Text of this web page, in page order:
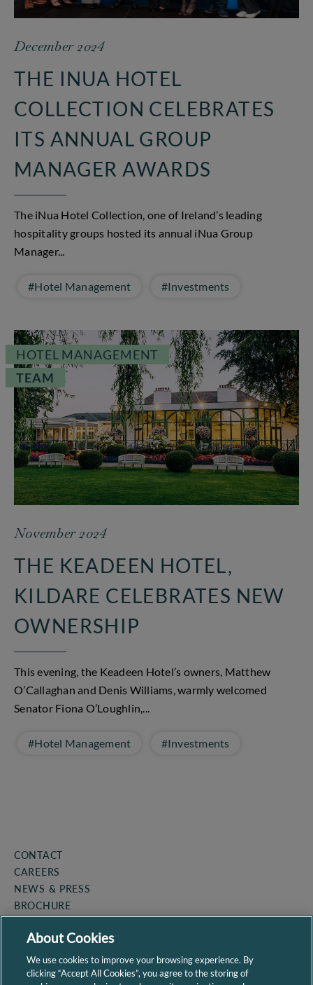
December 2024
THE INUA HOTEL
COLLECTION CELEBRATES
ITS ANNUAL GROUP
MANAGER AWARDS
The iNua Hotel Collection, one of Ireland’s leading
hospitality groups hosted its annual iNua Group
Manager...
#Hotel Management #Investments
HOTEL MANAGEMENT
TEAM
November 2024
THE KEADEEN HOTEL,
KILDARE CELEBRATES NEW
OWNERSHIP
This evening, the Keadeen Hotel’s owners, Matthew
O’Callaghan and Denis Williams, warmly welcomed
Senator Fiona O’Loughlin,...
#Hotel Management #Investments
CONTACT
CAREERS
NEWS & PRESS
BROCHURE
PRIVACY POLICY
SITEMAP
About Cookies
We use cookies to improve your browsing experience. By
clicking “Accept All Cookies”, you agree to the storing of